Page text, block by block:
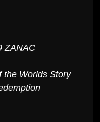
ZANAC
the Worlds Story